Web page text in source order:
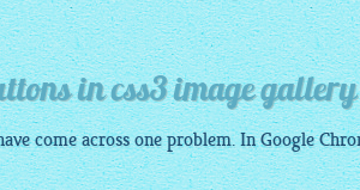
in css3 image gallery
come across one problem. In Google